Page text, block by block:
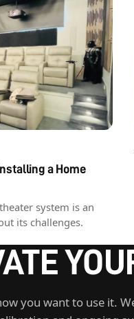
a Home
system is an
its challenges.
you want to use it.